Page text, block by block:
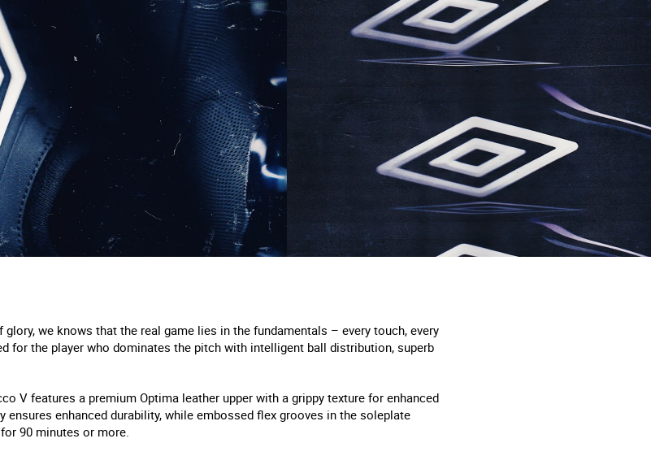
we knows that the real game lies in the fundamentals – every touch, every
for the player who dominates the pitch with intelligent ball distribution, superb
V features a premium Optima leather upper with a grippy texture for enhanced
enhanced durability, while embossed flex grooves in the soleplate
90 minutes or more.